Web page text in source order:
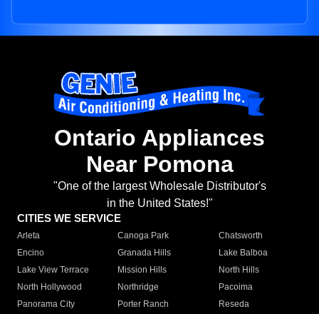
Ontario Appliances
Near Pomona
"One of the largest Wholesale Distributor's
in the United States!"
CITIES WE SERVICE
Arleta Canoga Park
Chatsworth
Encino
Granada Hills
Lake Balboa
Lake View Terrace
Mission Hills
North Hills
North Hollywood
Northridge
Pacoima
Panorama City
Porter Ranch
Reseda